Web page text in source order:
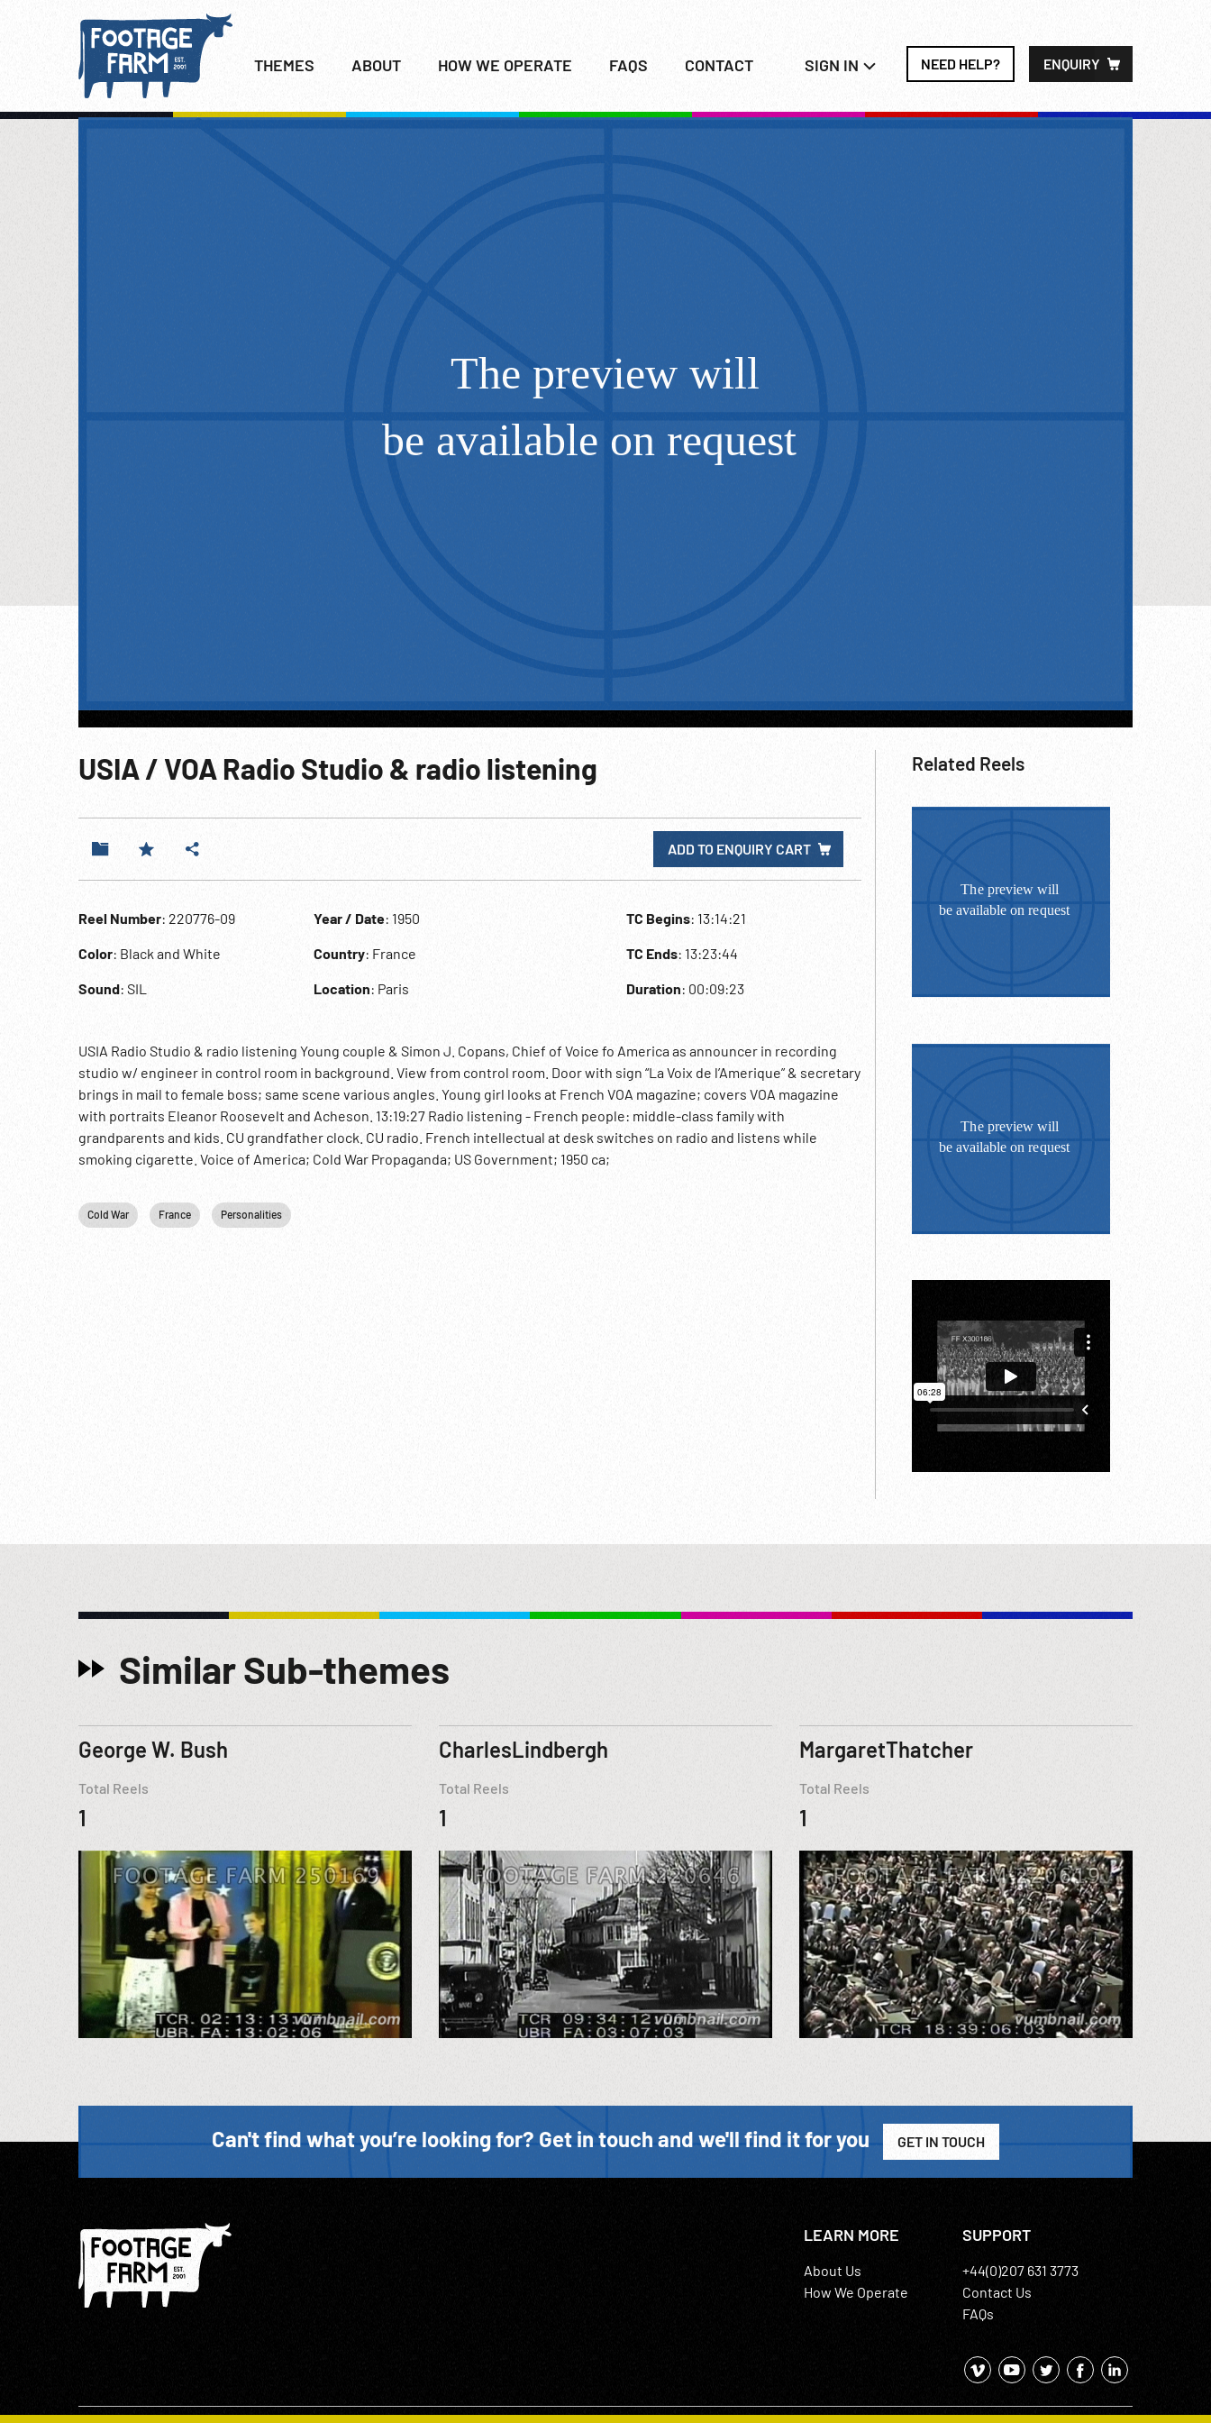
THEMES ABOUT HOW WE OPERATE FAQS CONTACT SIGN IN NEED HELP? ENQUIRY
USIA / VOA Radio Studio & radio listening
ADD TO ENQUIRY CART
Reel Number: 220776-09
Color: Black and White
Sound: SIL
Year / Date: 1950
Country: France
Location: Paris
TC Begins: 13:14:21
TC Ends: 13:23:44
Duration: 00:09:23
USIA Radio Studio & radio listening Young couple & Simon J. Copans, Chief of Voice fo America as announcer in recording
studio w/ engineer in control room in background. View from control room. Door with sign “La Voix de l’Amerique” & secretary
brings in mail to female boss; same scene various angles. Young girl looks at French VOA magazine; covers VOA magazine
with portraits Eleanor Roosevelt and Acheson. 13:19:27 Radio listening - French people: middle-class family with
grandparents and kids. CU grandfather clock. CU radio. French intellectual at desk switches on radio and listens while
smoking cigarette. Voice of America; Cold War Propaganda; US Government; 1950 ca;
Cold War France Personalities
Related Reels
Similar Sub-themes
George W. Bush
Total Reels
1
CharlesLindbergh
Total Reels
1
MargaretThatcher
Total Reels
1
Can't find what you’re looking for? Get in touch and we'll find it for you GET IN TOUCH
LEARN MORE
About Us
How We Operate
SUPPORT
+44(0)207 631 3773
Contact Us
FAQs